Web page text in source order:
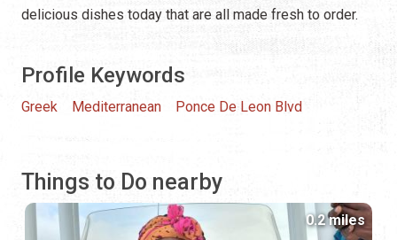
delicious dishes today that are all made fresh to order.
Profile Keywords
Greek Mediterranean Ponce De Leon Blvd
Things to Do nearby
0.2 miles